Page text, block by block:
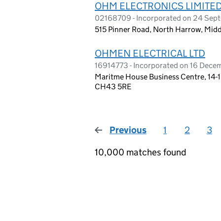
OHM ELECTRONICS
02168709 - Incorporated on 24
515 Pinner Road, North Harrow,
OHMEN ELECTRICAL LTD
16914773 - Incorporated on 16
Maritme House Business Centre,
CH43 5RE
Previous page
1 2
3
10,000 matches found